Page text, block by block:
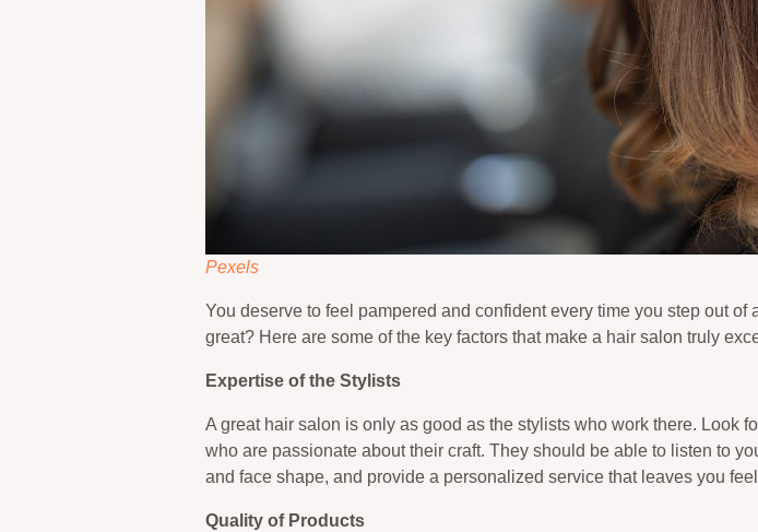
Pexels
You deserve to feel pampered and confident every time you step out
great? Here are some of the key factors that make a hair salon truly
Expertise of the Stylists
A great hair salon is only as good as the stylists who work there. Look
who are passionate about their craft. They should be able to listen to
and face shape, and provide a personalized service that leaves you
Quality of Products